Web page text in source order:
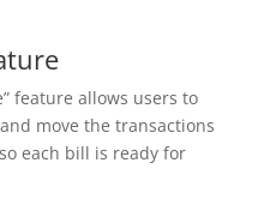
feature allows users to
move the transactions
each bill is ready for